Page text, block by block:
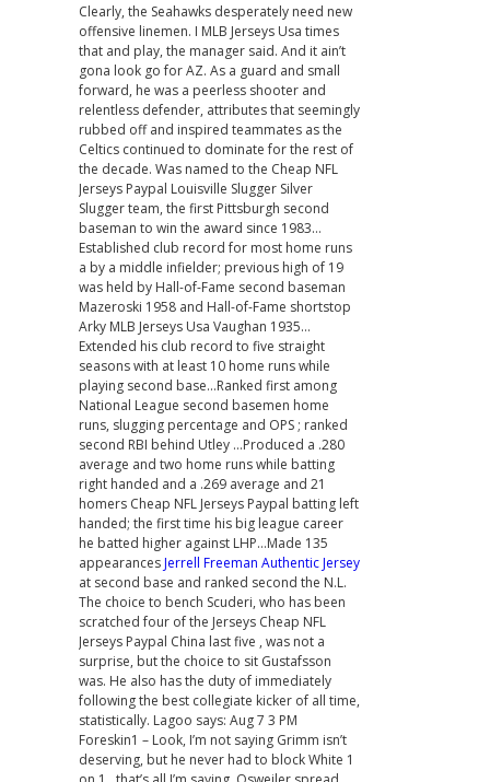
Clearly, the Seahawks desperately need new
offensive linemen. I MLB Jerseys Usa times
that and play, the manager said. And it ain’t
gona look go for AZ. As a guard and small
forward, he was a peerless shooter and
relentless defender, attributes that seemingly
rubbed off and inspired teammates as the
Celtics continued to dominate for the rest of
the decade. Was named to the Cheap NFL
Jerseys Paypal Louisville Slugger Silver
Slugger team, the first Pittsburgh second
baseman to win the award since 1983…
Established club record for most home runs
a by a middle infielder; previous high of 19
was held by Hall-of-Fame second baseman
Mazeroski 1958 and Hall-of-Fame shortstop
Arky MLB Jerseys Usa Vaughan 1935…
Extended his club record to five straight
seasons with at least 10 home runs while
playing second base…Ranked first among
National League second basemen home
runs, slugging percentage and OPS ; ranked
second RBI behind Utley …Produced a .280
average and two home runs while batting
right handed and a .269 average and 21
homers Cheap NFL Jerseys Paypal batting left
handed; the first time his big league career
he batted higher against LHP…Made 135
appearancesJerrell Freeman Authentic Jersey
at second base and ranked second the N.L.
The choice to bench Scuderi, who has been
scratched four of the Jerseys Cheap NFL
Jerseys Paypal China last five , was not a
surprise, but the choice to sit Gustafsson
was. He also has the duty of immediately
following the best collegiate kicker of all time,
statistically. Lagoo says: Aug 7 3 PM
Foreskin1 – Look, I’m not saying Grimm isn’t
deserving, but he never had to block White 1